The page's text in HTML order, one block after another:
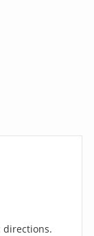
directions.